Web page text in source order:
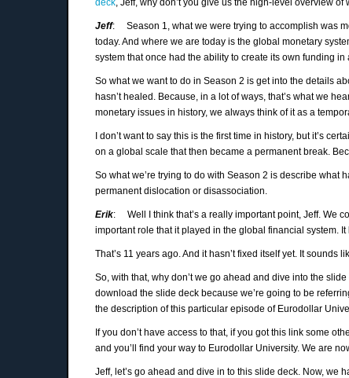
Jeff: Season 1, what we were trying to accomplish was
today. And where we are today is the global monetary
system that once had the ability to create its own funding
So what we want to do in Season 2 is get into the details
hasn’t healed. Because, in a lot of ways, that’s what we
monetary issues in history, we always think of it as a
I don’t want to say this is the first time in history, but it’s
on a global scale that then became a permanent break.
So what we’re trying to do with Season 2 is describe what
permanent dislocation or disassociation.
Erik: Well I think that’s a really important point, Jeff. We
important role that it played in the global financial system. It
That’s 11 years ago. And it hasn’t fixed itself yet. It sounds
So, with that, why don’t we go ahead and dive into the
download the slide deck because we’re going to be
the description of this particular episode of Eurodollar
If you don’t have access to that, if you got this link some
and you’ll find your way to Eurodollar University. We are
Jeff, let’s go ahead and dive in to this slide deck. Now, we